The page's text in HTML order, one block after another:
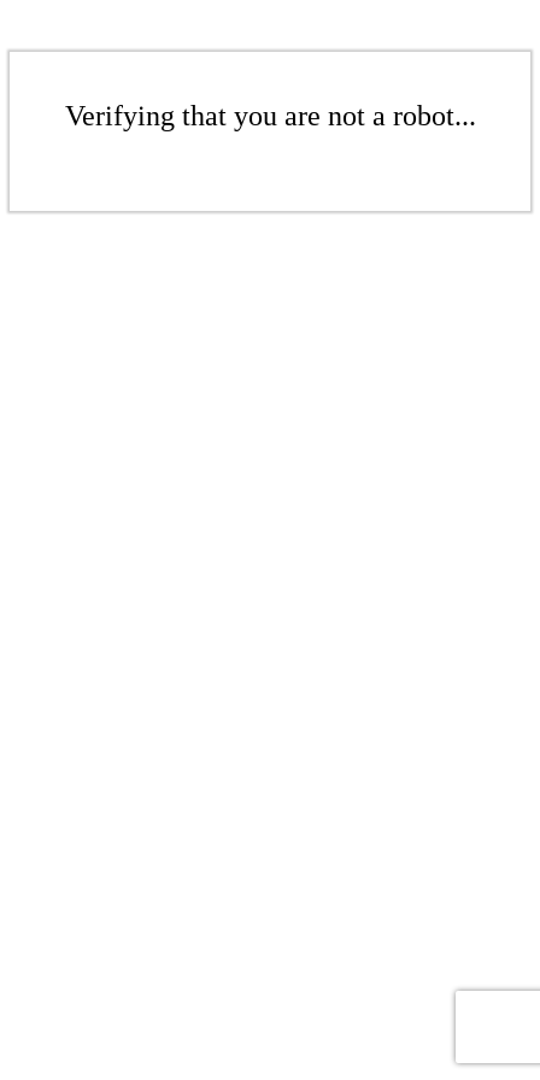
Verifying that you are not a robot...